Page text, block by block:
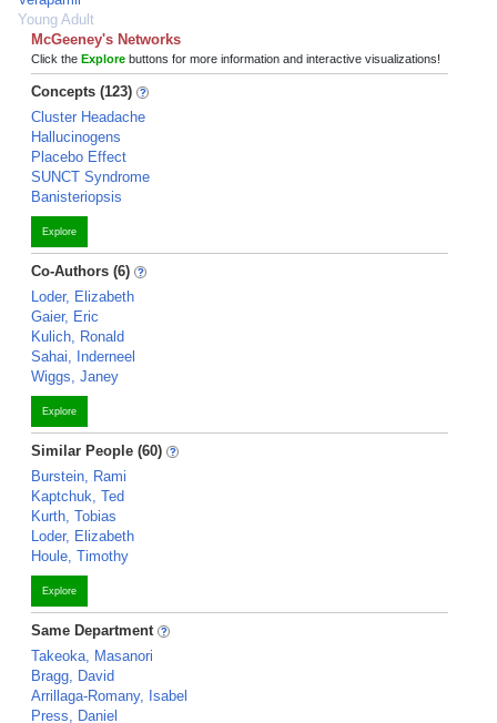
Young Adult
McGeeney's Networks
Click the Explore buttons for more information and interactive visualizations!
Concepts (123)
Cluster Headache
Hallucinogens
Placebo Effect
SUNCT Syndrome
Banisteriopsis
Explore
Co-Authors (6)
Loder, Elizabeth
Gaier, Eric
Kulich, Ronald
Sahai, Inderneel
Wiggs, Janey
Explore
Similar People (60)
Burstein, Rami
Kaptchuk, Ted
Kurth, Tobias
Loder, Elizabeth
Houle, Timothy
Explore
Same Department
Takeoka, Masanori
Bragg, David
Arrillaga-Romany, Isabel
Press, Daniel